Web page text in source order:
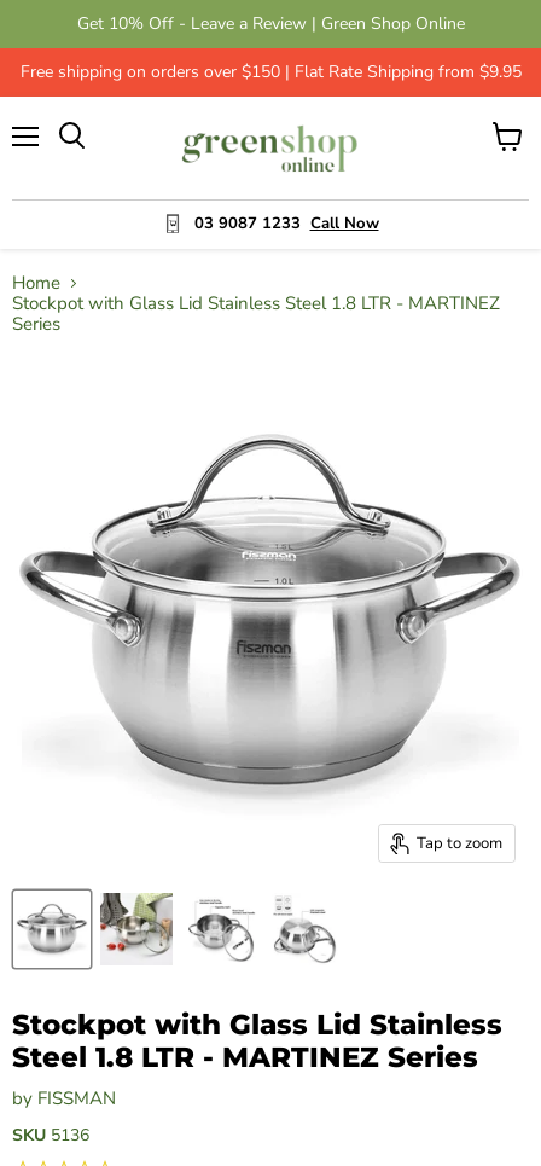
Get 10% Off - Leave a Review | Green Shop Online
Free shipping on orders over $150 | Flat Rate Shipping from $9.95
03 9087 1233 Call Now
View
Home
Stockpot with Glass Lid Stainless Steel 1.8 LTR - MARTINEZ
Series
Tap to zoom
Stockpot with Glass Lid Stainless
Steel 1.8 LTR - MARTINEZ Series
by FISSMAN
SKU 5136